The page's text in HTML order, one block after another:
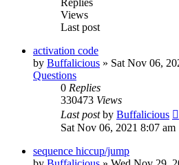
Views
Last post
activation code
by Buffalicious » Sat Nov 06,
Questions
0 Replies
330473 Views
Last postby Buffalicious
Sat Nov 06, 2021 8:07 am
sequence hiccup/jump